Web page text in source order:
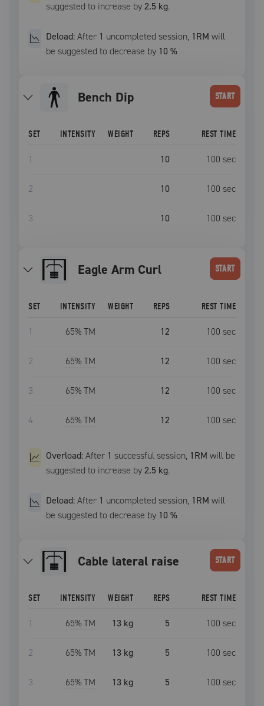
suggested to increase by2.5 kg.
Deload:After 1 uncompleted session, 1RM will
be suggested to decrease by 10 %
Bench Dip START
SET INTENSITY WEIGHT REPS REST TIME
1 10 100 sec
2 10 100 sec
3 10 100 sec
Eagle Arm Curl START
SET INTENSITY WEIGHT REPS REST TIME
1 65% TM 12 100 sec
2 65% TM 12 100 sec
3 65% TM 12 100 sec
4 65% TM 12 100 sec
Overload:After 1 successful session, 1RM will be
suggested to increase by2.5 kg.
Deload:After 1 uncompleted session, 1RM will
be suggested to decrease by 10 %
cable lateral raise START
SET INTENSITY WEIGHT REPS REST TIME
1 65% TM 13 kg 5 100 sec
2 65% TM 13 kg 5 100 sec
3 65% TM 13 kg 5 100 sec